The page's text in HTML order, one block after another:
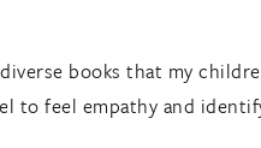
books that my
to feel empathy and